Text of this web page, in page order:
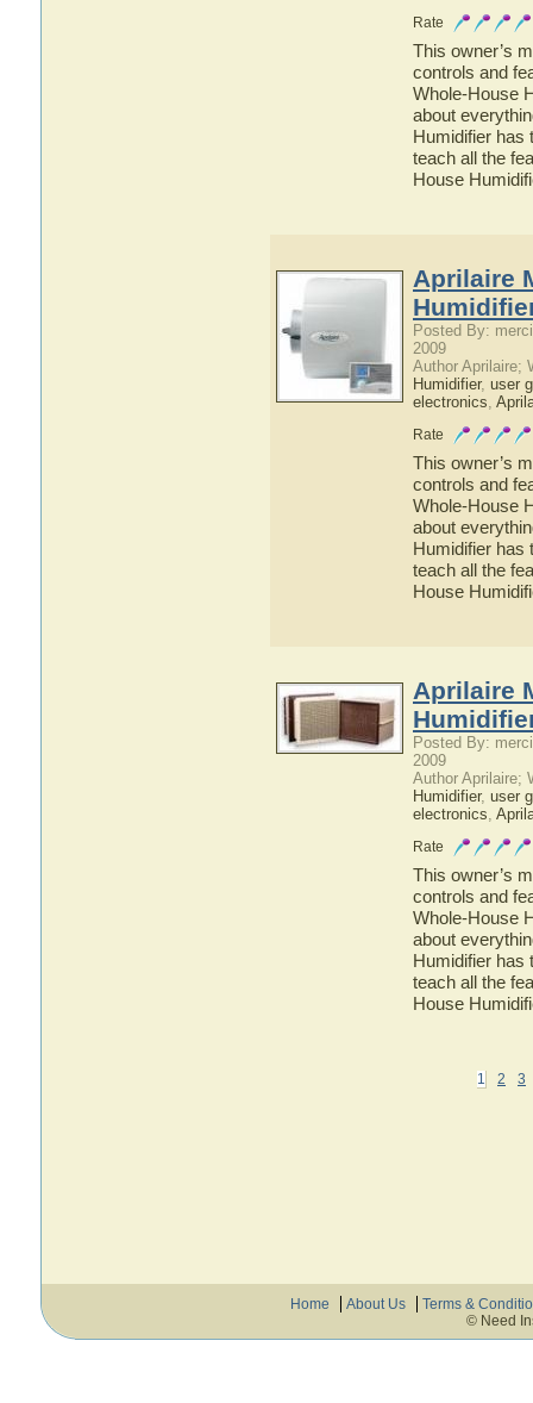
Rate
This owner’s
controls and
Whole-House
about
Humidifier has
teach all the
House
Aprilaire
Posted By:
2009
Author Aprilaire;
Humidifier, user
electronics,
Rate
This owner’s
controls and
Whole-House
about
Humidifier has
teach all the
House
Aprilaire
Posted By:
2009
Author Aprilaire;
Humidifier, user
electronics,
Rate
This owner’s
controls and
Whole-House
about
Humidifier has
teach all the
House
1 2 3
Home About Us
Terms &
© Need